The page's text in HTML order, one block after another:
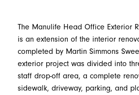
The Manulife Head Office Exterior
is an extension of the interior
completed by Martin Simmons
exterior project was divided into
staff drop-off area, a complete
sidewalk, driveway, parking, and